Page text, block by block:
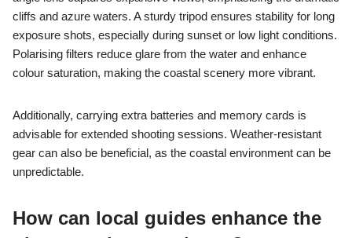
cliffs and azure waters. A sturdy tripod ensures stability for long
exposure shots, especially during sunset or low light conditions.
Polarising filters reduce glare from the water and enhance
colour saturation, making the coastal scenery more vibrant.
Additionally, carrying extra batteries and memory cards is
advisable for extended shooting sessions. Weather-resistant
gear can also be beneficial, as the coastal environment can be
unpredictable.
How can local guides enhance the